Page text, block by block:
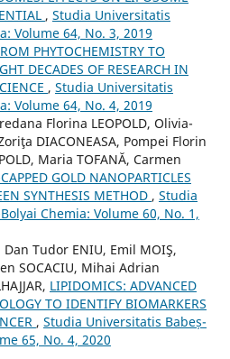
, Studia Universitatis
Volume 64, No. 3, 2019
PHYTOCHEMISTRY TO
DECADES OF RESEARCH IN
, Studia Universitatis
Volume 64, No. 4, 2019
Florina LEOPOLD, Olivia-
DIACONEASA, Pompei Florin
Maria TOFANĂ, Carmen
GOLD NANOPARTICLES
SYNTHESIS METHOD , Studia
Chemia: Volume 60, No. 1,
Dan Tudor ENIU, Emil MOIŞ,
SOCACIU, Mihai Adrian
LIPIDOMICS: ADVANCED
TO IDENTIFY BIOMARKERS
, Studia Universitatis Babeș-
65, No. 4, 2020